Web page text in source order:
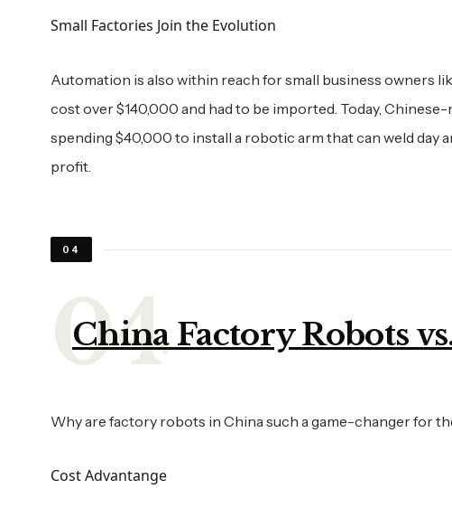
Small Factories Join the Evolution
Automation is also within reach for small business owners
cost over $140,000 and had to be imported. Today,
spending $40,000 to install a robotic arm that can weld day
profit.
04
China Factory Robots
Why are factory robots in China such a game-changer for
Cost Advantange